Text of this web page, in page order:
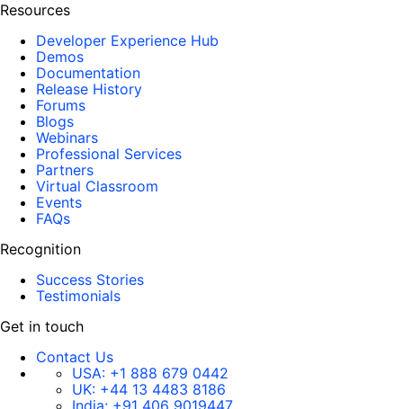
Resources
Developer Experience Hub
Demos
Documentation
Release History
Forums
Blogs
Webinars
Professional Services
Partners
Virtual Classroom
Events
FAQs
Recognition
Success Stories
Testimonials
Get in touch
Contact Us
USA: +1 888 679 0442
UK: +44 13 4483 8186